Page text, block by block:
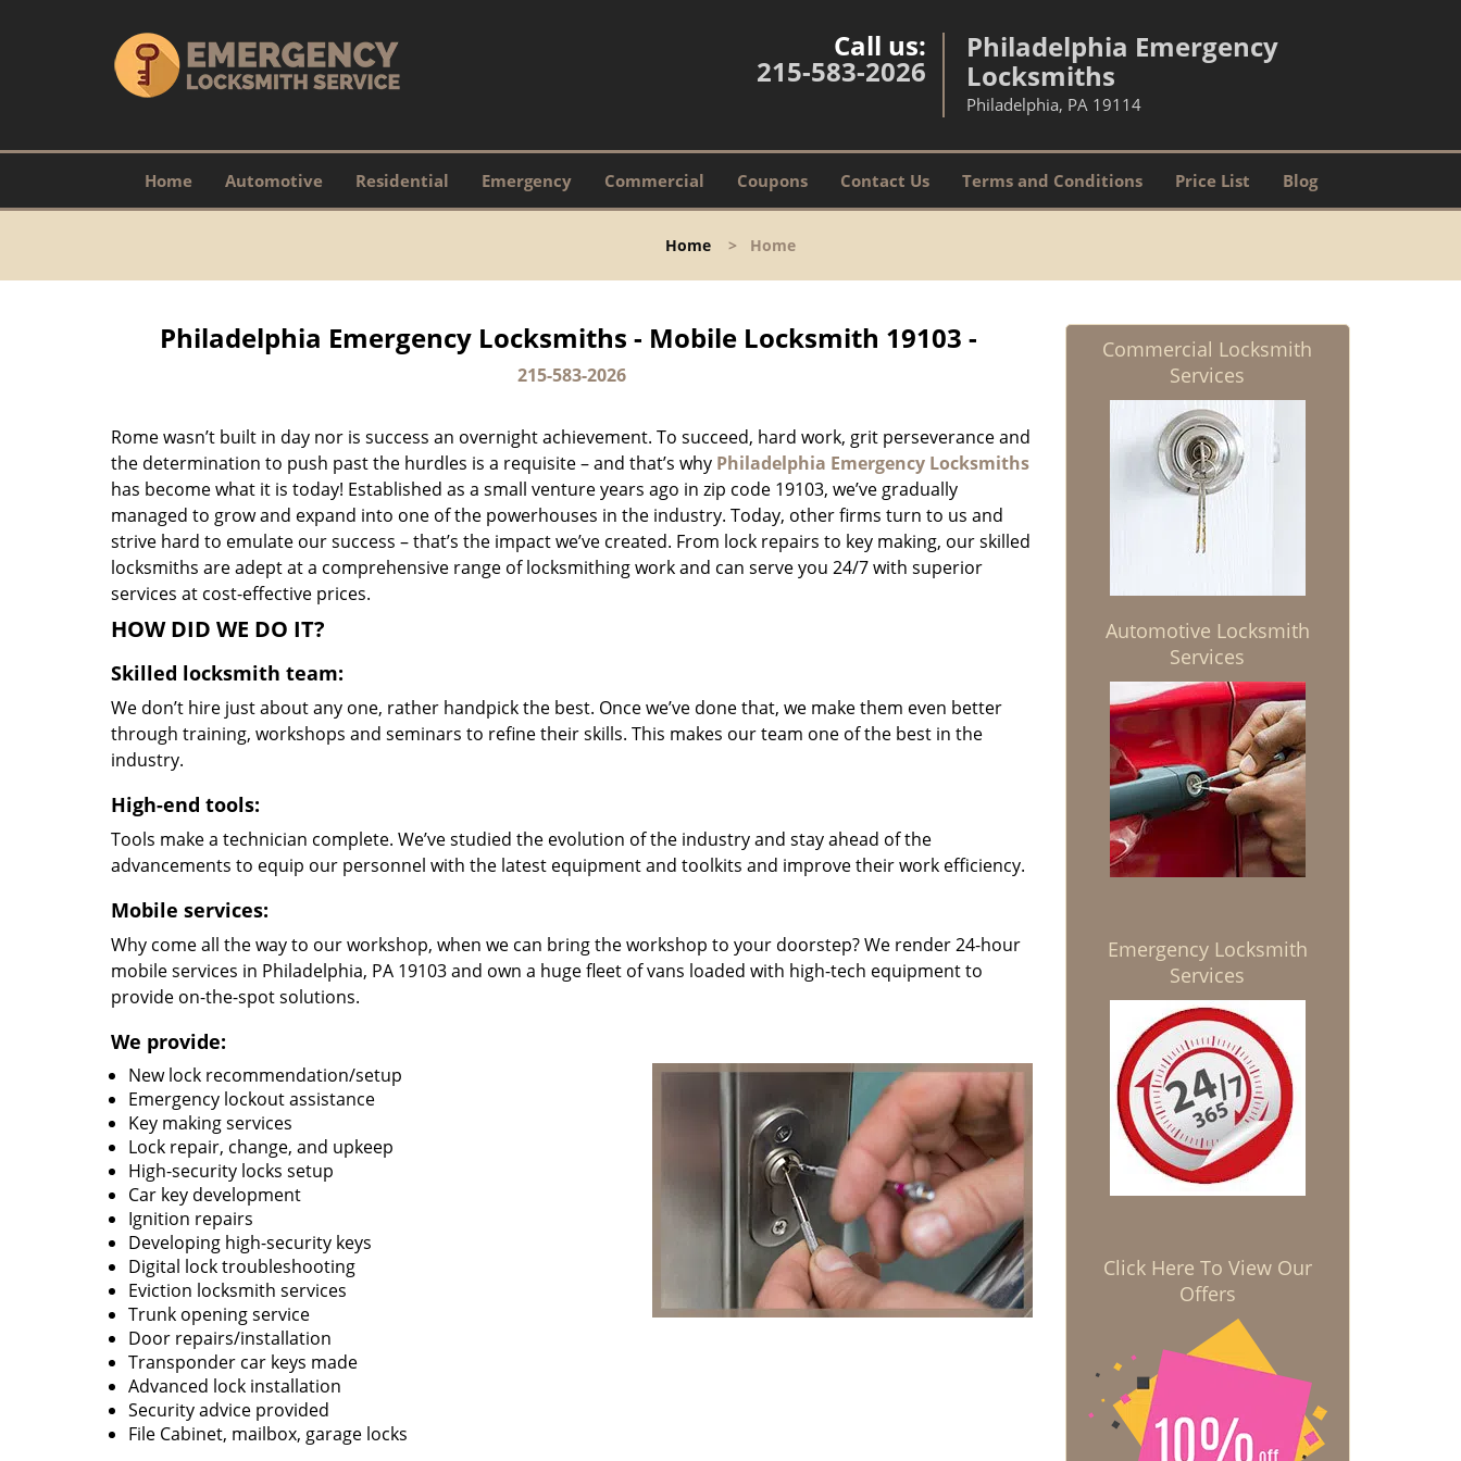
Call us:
215-583-2026
Philadelphia Emergency
Locksmiths
Philadelphia, PA 19114
Home Automotive Residential Emergency Commercial Coupons Contact Us Terms and Conditions Price List Blog
Home > Home
Philadelphia Emergency Locksmiths - Mobile Locksmith 19103 -
215-583-2026
Rome wasn’t built in day nor is success an overnight achievement. To succeed, hard work, grit perseverance and
the determination to push past the hurdles is a requisite – and that’s why Philadelphia Emergency Locksmiths
has become what it is today! Established as a small venture years ago in zip code 19103, we’ve gradually
managed to grow and expand into one of the powerhouses in the industry. Today, other firms turn to us and
strive hard to emulate our success – that’s the impact we’ve created. From lock repairs to key making, our skilled
locksmiths are adept at a comprehensive range of locksmithing work and can serve you 24/7 with superior
services at cost-effective prices.
HOW DID WE DO IT?
Skilled locksmith team:
We don’t hire just about any one, rather handpick the best. Once we’ve done that, we make them even better
through training, workshops and seminars to refine their skills. This makes our team one of the best in the
industry.
High-end tools:
Tools make a technician complete. We’ve studied the evolution of the industry and stay ahead of the
advancements to equip our personnel with the latest equipment and toolkits and improve their work efficiency.
Mobile services:
Why come all the way to our workshop, when we can bring the workshop to your doorstep? We render 24-hour
mobile services in Philadelphia, PA 19103 and own a huge fleet of vans loaded with high-tech equipment to
provide on-the-spot solutions.
We provide:
New lock recommendation/setup
Emergency lockout assistance
Key making services
Lock repair, change, and upkeep
High-security locks setup
Car key development
Ignition repairs
Developing high-security keys
Digital lock troubleshooting
Eviction locksmith services
Trunk opening service
Door repairs/installation
Transponder car keys made
Advanced lock installation
Security advice provided
File Cabinet, mailbox, garage locks
Commercial Locksmith
Services
Automotive Locksmith
Services
Emergency Locksmith
Services
Click Here To View Our
Offers